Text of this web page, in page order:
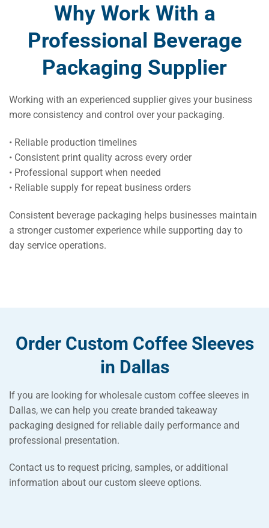
Why Work With a
Professional Beverage
Packaging Supplier
Working with an experienced supplier gives your business
more consistency and control over your packaging.
• Reliable production timelines
• Consistent print quality across every order
• Professional support when needed
• Reliable supply for repeat business orders
Consistent beverage packaging helps businesses maintain
a stronger customer experience while supporting day to
day service operations.
Order Custom Coffee Sleeves
in Dallas
If you are looking for wholesale custom coffee sleeves in
Dallas, we can help you create branded takeaway
packaging designed for reliable daily performance and
professional presentation.
Contact us to request pricing, samples, or additional
information about our custom sleeve options.